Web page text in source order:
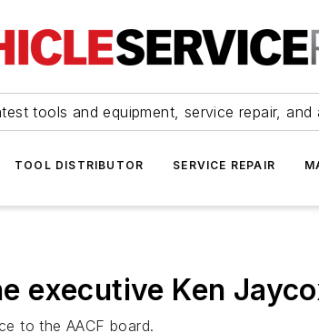
tools and equipment, service repair, and
TOOL DISTRIBUTOR SERVICE REPAIR
executive Ken
to the AACF board.